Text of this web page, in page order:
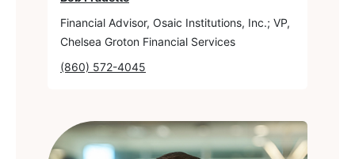
Financial Advisor, Osaic Institutions, Inc.; VP,
Chelsea Groton Financial Services
(860) 572-4045